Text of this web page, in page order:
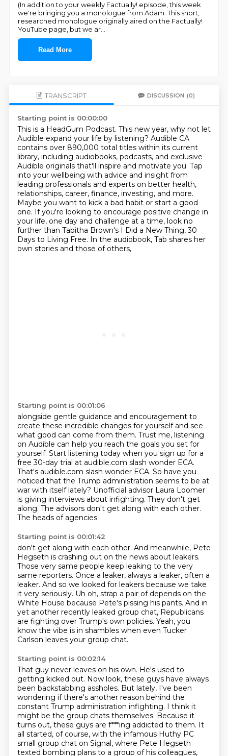
(In addition to your weekly Factually! episode, this week
we're bringing you a monologue from Adam. This short,
researched monologue originally aired on the Factually!
YouTube page, but we ar
Read More
TRANSCRIPT DISCUSSION (0)
Starting point is 00:00:00
This is a HeadGum Podcast. This new year, why not let
Audible expand your life by listening? Audible CA
contains over 890,000 total titles within its current
library, including audiobooks, podcasts, and exclusive
Audible originals that'll inspire and motivate you. Tap
into your wellbeing with advice and insight from
leading professionals and experts on better health,
relationships, career, finance, investing, and more.
Maybe you want to kick a bad habit or start a good
one. If you're looking to encourage positive change in
your life, one day and challenge at a time, look no
further than Tabitha Brown's I Did a New Thing, 30
Days to Living Free. In the audiobook, Tab shares her
own stories and those of others,
Starting point is 00:01:06
alongside gentle guidance and encouragement to
create these incredible changes for yourself and see
what good can come from them. Trust me, listening
on Audible can help you reach the goals you set for
yourself. Start listening today when you sign up for a
free 30-day trial at audible.com slash wonder ECA.
That's audible.com slash wonder ECA. So have you
noticed that the Trump administration seems to be at
war with itself lately? Unofficial advisor Laura Loomer
is giving interviews about infighting. They don't get
along. The advisors don't get along with each other.
The heads of agencies
Starting point is 00:01:42
don't get along with each other. And meanwhile, Pete
Hegseth is crashing out on the news about leakers.
Those very same people keep leaking to the very
same reporters. Once a leaker, always a leaker, often a
leaker. And so we looked for leakers because we take
it very seriously. Uh oh, strap a pair of depends on the
White House because Pete's pissing his pants. And in
yet another recently leaked group chat, Republicans
are fighting over Trump's own policies. Yeah, you
know the vibe is in shambles when even Tucker
Carlson leaves your group chat.
Starting point is 00:02:14
That guy never leaves on his own. He's used to
getting kicked out. Now look, these guys have always
been backstabbing assholes. But lately, I've been
wondering if there's another reason behind the
constant Trump administration infighting. I think it
might be the group chats themselves. Because it
turns out, these guys are f***ing addicted to them. It
all started, of course, with the infamous Huthy PC
small group chat on Signal, where Pete Hegseth
texted bombing plans to a group of his colleagues,